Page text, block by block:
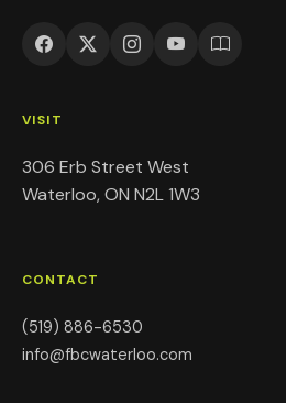
VISIT
306 Erb Street West
Waterloo, ON N2L 1W3
CONTACT
(519) 886-6530
info@fbcwaterloo.com